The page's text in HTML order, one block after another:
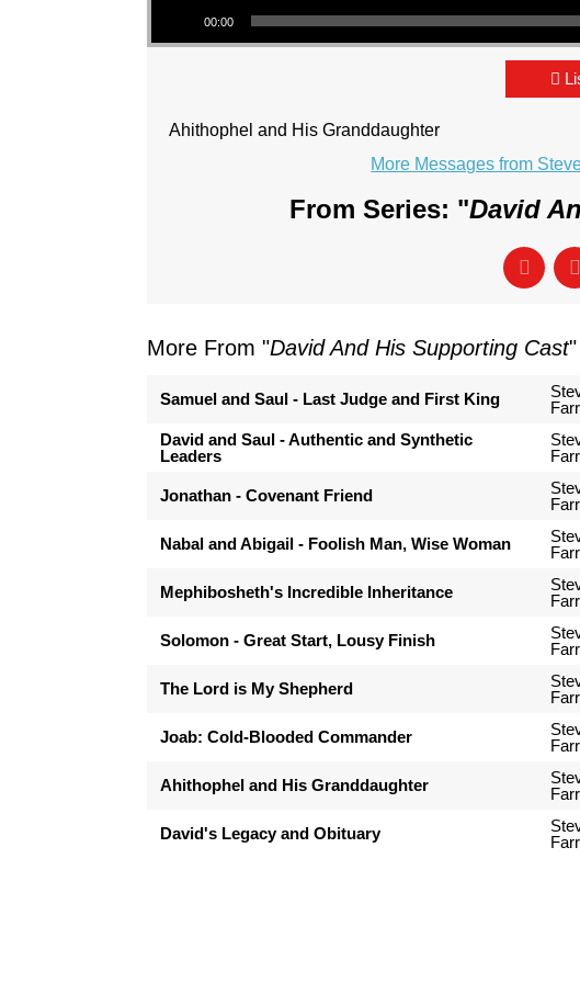
00:00
Ahithophel and His Granddaughter
More Messages from
From Series: "David
More From "David And His Supporting Cast"
Samuel and Saul - Last Judge and First King
David and Saul - Authentic and Synthetic
Leaders
Jonathan - Covenant Friend
Nabal and Abigail - Foolish Man, Wise Woman
Mephibosheth's Incredible Inheritance
Solomon - Great Start, Lousy Finish
The Lord is My Shepherd
Joab: Cold-Blooded Commander
Ahithophel and His Granddaughter
David's Legacy and Obituary